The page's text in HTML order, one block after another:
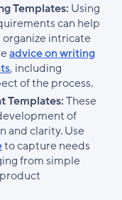
Templates: Using
can help
intricate
advice on writing
, including
of the process.
Templates:These
of
and clarity. Use
to capture needs
from simple